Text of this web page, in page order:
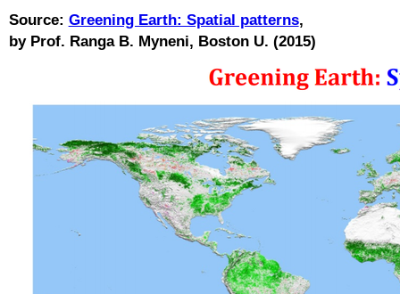
Source: Greening Earth: Spatial patterns,
by Prof. Ranga B. Myneni, Boston U. (2015)